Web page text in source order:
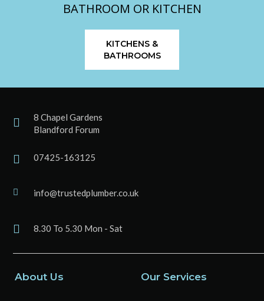
BATHROOM OR KITCHEN
KITCHENS &
BATHROOMS
8 Chapel Gardens
Blandford Forum
07425-163125
info@trustedplumber.co.uk
8.30 To 5.30 Mon - Sat
About Us Our Services